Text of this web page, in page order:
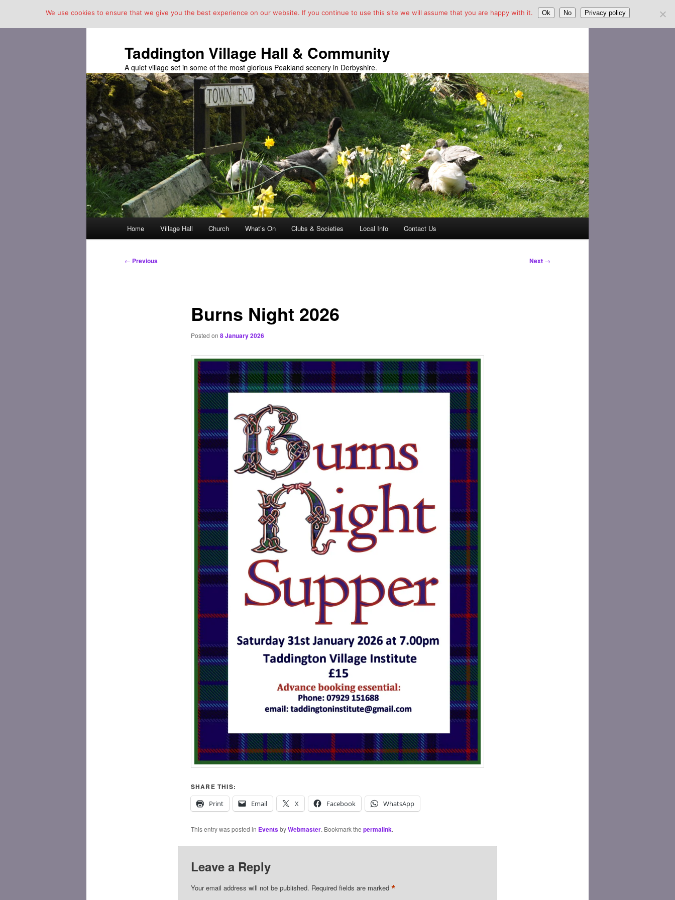
Taddington Village Hall & Community
A quiet village set in some of the most glorious Peakland scenery in Derbyshire.
Skip
Home Village Hall Church What’s On Clubs & Societies Local Info Contact Us
Post
← Previous Next →
Burns Night 2026
Posted on 8 January 2026
SHARE THIS:
Print
Email X Facebook WhatsApp
This entry was posted in EventsbyWebmaster. Bookmark the permalink.
Leave a Reply
Your email address will not be published. Required fields are marked *
We use cookies to ensure that we give you the best experience on our website. If you continue to use this site we will assume that you are happy with it. Ok No Privacy policy